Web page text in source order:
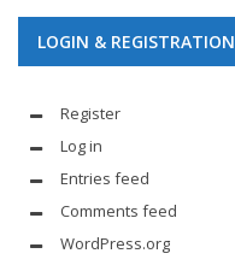
LOGIN & REGISTRATION
Register
Log in
Entries feed
Comments feed
WordPress.org